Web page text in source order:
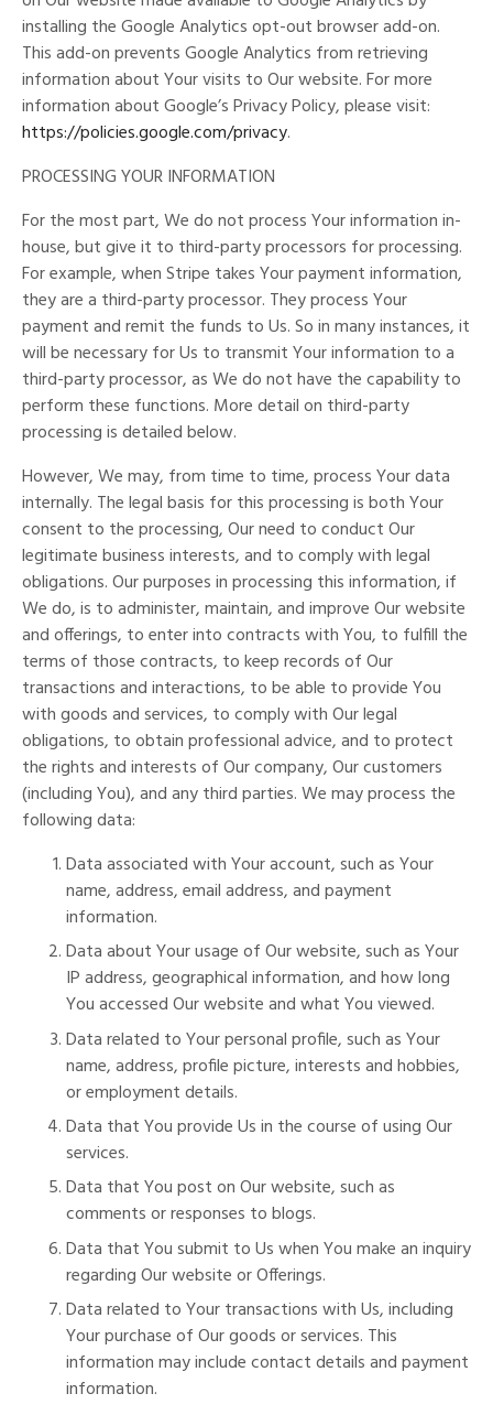
installing the Google Analytics opt-out browser add-on.
This add-on prevents Google Analytics from retrieving
information about Your visits to Our website. For more
information about Google’s Privacy Policy, please visit:
https://policies.google.com/privacy.
PROCESSING YOUR INFORMATION
For the most part, We do not process Your information in-
house, but give it to third-party processors for processing.
For example, when Stripe takes Your payment information,
they are a third-party processor. They process Your
payment and remit the funds to Us. So in many instances, it
will be necessary for Us to transmit Your information to a
third-party processor, as We do not have the capability to
perform these functions. More detail on third-party
processing is detailed below.
However, We may, from time to time, process Your data
internally. The legal basis for this processing is both Your
consent to the processing, Our need to conduct Our
legitimate business interests, and to comply with legal
obligations. Our purposes in processing this information, if
We do, is to administer, maintain, and improve Our website
and offerings, to enter into contracts with You, to fulfill the
terms of those contracts, to keep records of Our
transactions and interactions, to be able to provide You
with goods and services, to comply with Our legal
obligations, to obtain professional advice, and to protect
the rights and interests of Our company, Our customers
(including You), and any third parties. We may process the
following data:
Data associated with Your account, such as Your
name, address, email address, and payment
information.
Data about Your usage of Our website, such as Your
IP address, geographical information, and how long
You accessed Our website and what You viewed.
Data related to Your personal profile, such as Your
name, address, profile picture, interests and hobbies,
or employment details.
Data that You provide Us in the course of using Our
services.
Data that You post on Our website, such as
comments or responses to blogs.
Data that You submit to Us when You make an inquiry
regarding Our website or Offerings.
Data related to Your transactions with Us, including
Your purchase of Our goods or services. This
information may include contact details and payment
information.